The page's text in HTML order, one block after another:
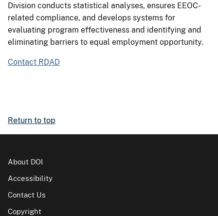
Division conducts statistical analyses, ensures EEOC-
related compliance, and develops systems for
evaluating program effectiveness and identifying and
eliminating barriers to equal employment opportunity.
Contact RDAD
Return to top
About DOI
Accessibility
Contact Us
Copyright